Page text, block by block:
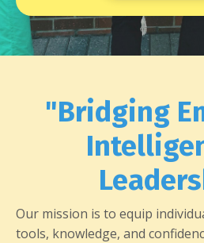
"Bridging
Our mission is to equip
tools, knowledge, and